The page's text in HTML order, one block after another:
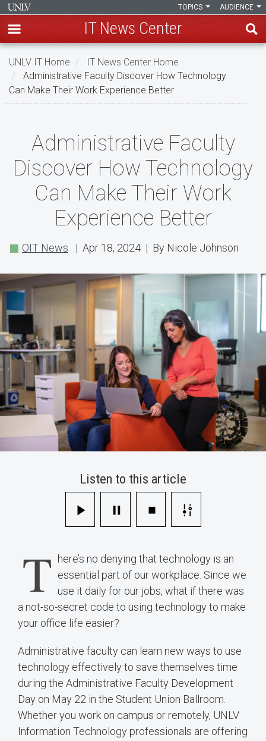
Skip
main
AUDIENCE
TOPICS
IT News Center
UNLV IT Home
IT News Center Home
Administrative Faculty Discover How Technology
Can Make Their Work Experience Better
Faculty
Discover
Technology
Can
Their
Work
Experience
Better
Administrative Faculty
Discover How Technology
Can Make Their Work
Experience Better
OIT News | Apr 18, 2024 | By Nicole Johnson
Listen to this article
T here’s no denying that technology is an
essential part of our workplace. Since we
use it daily for our jobs, what if there was
a not-so-secret code to using technology to make
your office life easier?
Administrative faculty can learn new ways to use
technology effectively to save themselves time
during the Administrative Faculty Development
Day on May 22 in the Student Union Ballroom.
Whether you work on campus or remotely, UNLV
Information Technology professionals are offering